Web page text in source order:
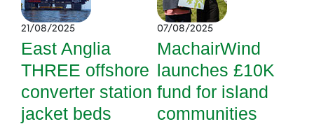
21/08/2025
East Anglia
THREE offshore
converter station
jacket beds
07/08/2025
MachairWind
launches £10K
fund for island
communities